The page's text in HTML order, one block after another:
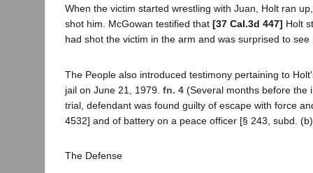
When the victim started wrestling with Juan, Holt ran
shot him. McGowan testified that [37 Cal.3d 447] Holt
had shot the victim in the arm and was surprised to see
The People also introduced testimony pertaining to
jail on June 21, 1979. fn. 4 (Several months before the
trial, defendant was found guilty of escape with force
4532] and of battery on a peace officer [§ 243, subd.
The Defense